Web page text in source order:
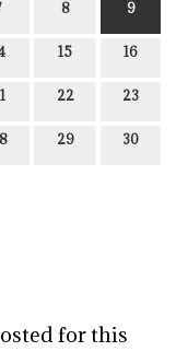
8 9
15 16
22 23
29 30
for this